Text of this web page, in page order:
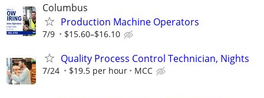
Columbus
Production Machine Operators
7/9 $15.60–$16.10
Quality Process Control Technician, Nights
7/24 $19.5 per hour MCC